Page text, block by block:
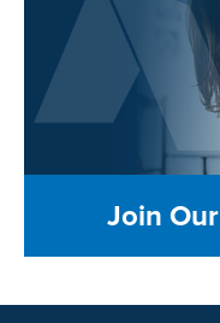
Join Our